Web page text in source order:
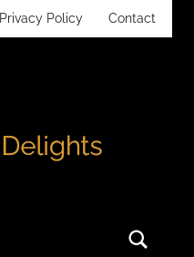
Privacy Policy Contact